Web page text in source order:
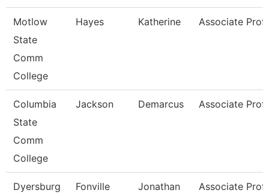
Motlow
State
Comm
College
Hayes Katherine Associate
Columbia
State
Comm
College
Jackson Demarcus Associate
Dyersburg Fonville Jonathan Associate